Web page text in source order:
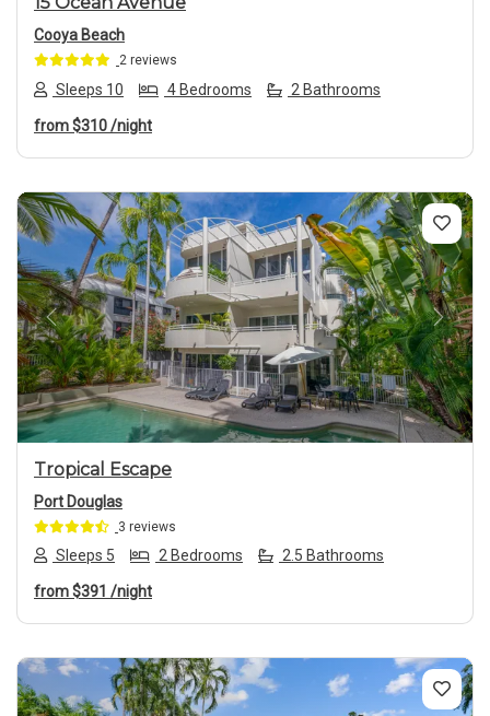
Cooya Beach
2 reviews
Sleeps 10 4 Bedrooms 2 Bathrooms
from$310/night
Previous Next
Tropical Escape
Port Douglas
3 reviews
Sleeps 5 2 Bedrooms 2.5 Bathrooms
from$391 /night